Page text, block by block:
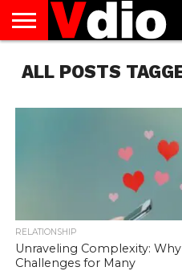
US
AUGUST
NATIONAL
CAPITAL
CITIES
CONTACT
US
DECEMBER
NATIONAL
JANUARY
NATIONAL
NATIONAL
FLAG
NOVEMBER
NATIONAL
OCTOBER
NATIONAL
PRIVACY
POLICY
TERMS
OF
TODAY IS
NATIONAL
ALL POSTS
RELATIONSHIP
Unraveling Complexity:
Challenges for Many